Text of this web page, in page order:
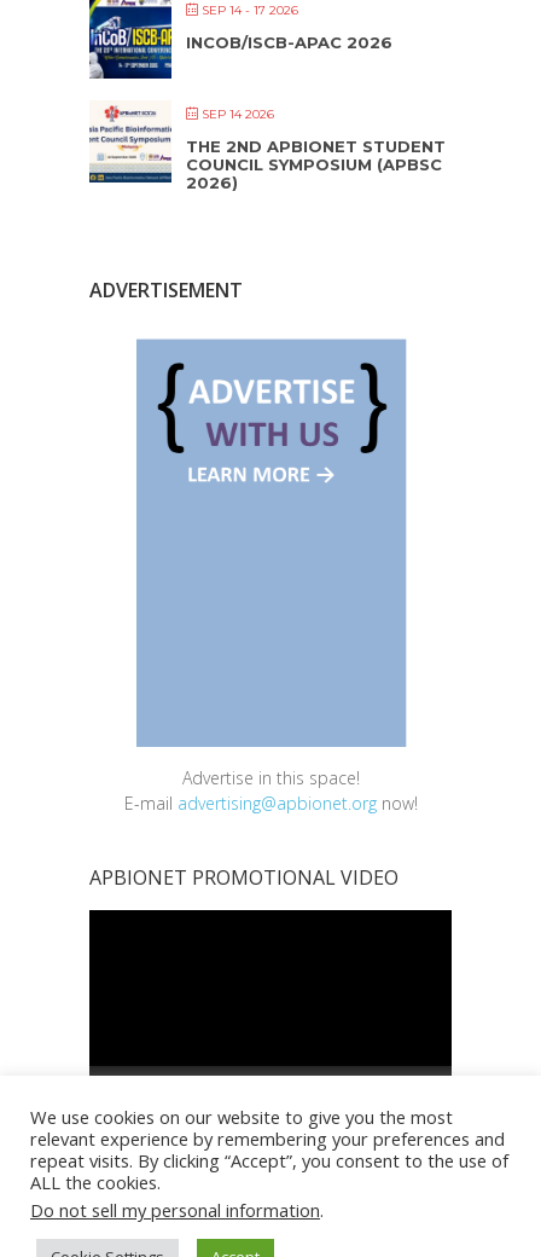
SEP 14 - 17 2026
INCOB/ISCB-APAC 2026
SEP 14 2026
THE 2ND APBIONET STUDENT
COUNCIL SYMPOSIUM (APBSC
2026)
ADVERTISEMENT
Advertise in this space!
E-mail advertising@apbionet.orgnow!
APBIONET PROMOTIONAL VIDEO
Copyright © 2026Asia Pacific BioInformatics
We use cookies on our website to give you the most
relevant experience by remembering your preferences and
repeat visits. By clicking “Accept”, you consent to the use of
ALL the cookies.
Do not sell my personal information.